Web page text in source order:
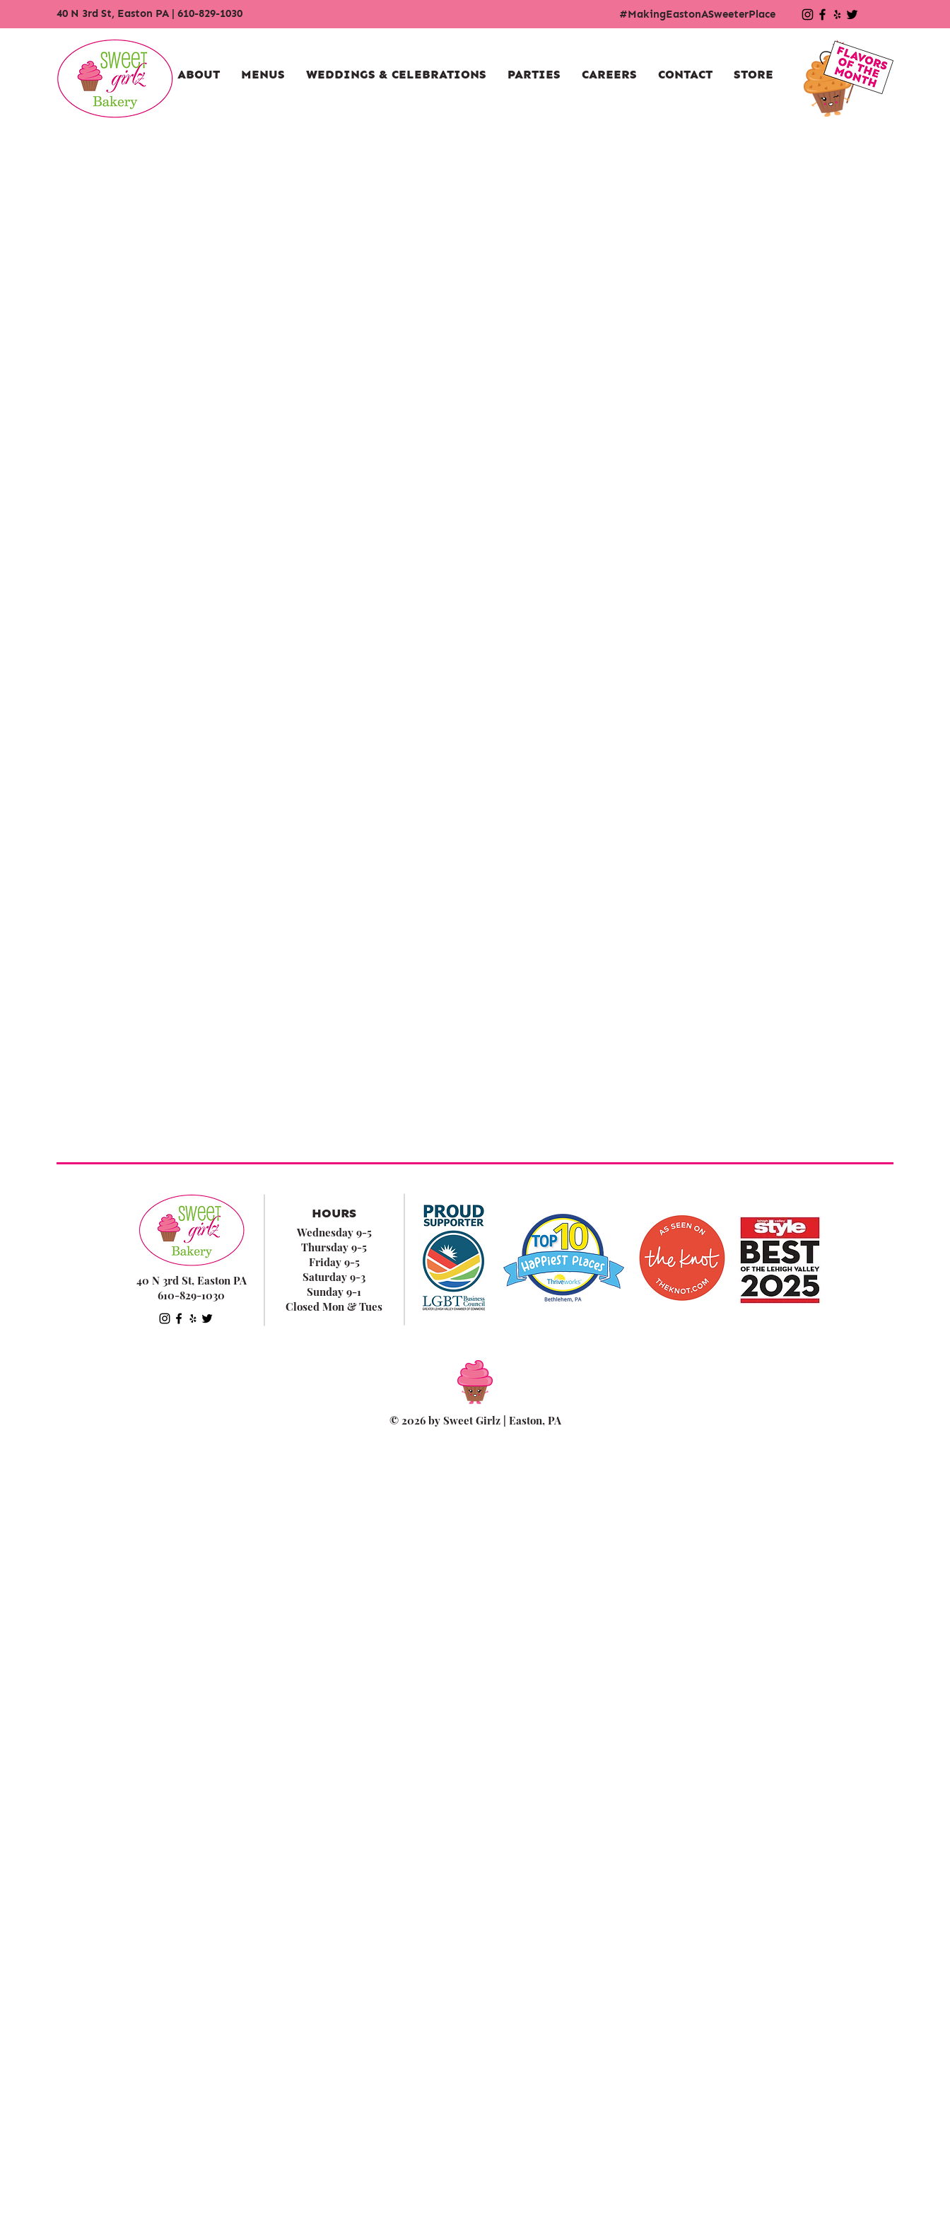
40 N 3rd St, Easton PA | 610-829-1030 #MakingEastonASweeterPlace
ABOUT MENUS WEDDINGS & CELEBRATIONS PARTIES CAREERS CONTACT STORE
40 N 3rd St, Easton PA
610-829-1030
HOURS
Wednesday 9-5
Thursday 9-5
Friday 9-5
Saturday 9-3
Sunday 9-1
Closed Mon & Tues
© 2026 by Sweet Girlz | Easton, PA